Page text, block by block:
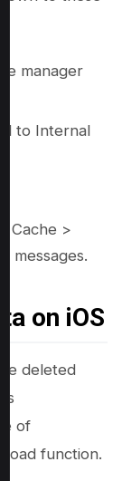
manager
to Internal
Cache >
messages.
on iOS
deleted
of
function.